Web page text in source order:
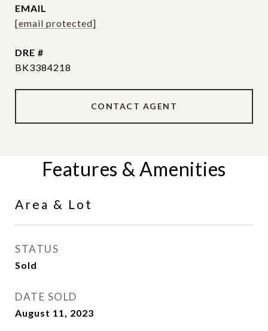
EMAIL
[email protected]
DRE #
BK3384218
CONTACT AGENT
Features & Amenities
Area & Lot
STATUS
Sold
DATE SOLD
August 11, 2023